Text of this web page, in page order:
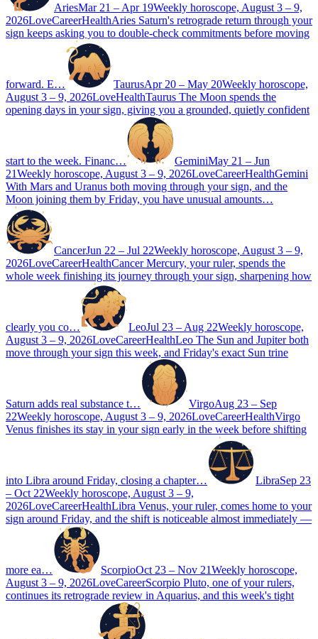
AriesMar 21 – Apr 19Weekly horoscope, August 3 – 9,
2026LoveCareerHealthAries Saturn's retrograde return through your
sign keeps asking you to double-check commitments before moving
forward. E… TaurusApr 20 – May 20Weekly horoscope,
August 3 – 9, 2026LoveHealthTaurus The Moon spends the
opening days in your sign, giving you a grounded, quietly confident
start to the week. Financ… GeminiMay 21 – Jun
21Weekly horoscope, August 3 – 9, 2026LoveCareerHealthGemini
With Mars and Uranus both moving through your sign, and the
Moon joining them by Friday, you have unusual amounts…
CancerJun 22 – Jul 22Weekly horoscope, August 3 – 9,
2026LoveCareerHealthCancer Mercury, your ruler, spends the
whole week finishing its journey through your sign, sharpening how
clearly you co… LeoJul 23 – Aug 22Weekly horoscope,
August 3 – 9, 2026LoveCareerHealthLeo The Sun and Jupiter both
move through your sign this week, and Friday's exact Sun trine
Saturn adds real substance t… VirgoAug 23 – Sep
22Weekly horoscope, August 3 – 9, 2026LoveCareerHealthVirgo
Venus finishes its stay in your sign early in the week before shifting
into Libra around Friday, closing a chapter… LibraSep 23
– Oct 22Weekly horoscope, August 3 – 9,
2026LoveCareerHealthLibra Venus, your ruler, comes home to your
sign around Friday, and the shift is noticeable almost immediately —
more ea… ScorpioOct 23 – Nov 21Weekly horoscope,
August 3 – 9, 2026LoveCareerScorpio Pluto, one of your rulers,
continues its retrograde review in Aquarius, and this week's tight